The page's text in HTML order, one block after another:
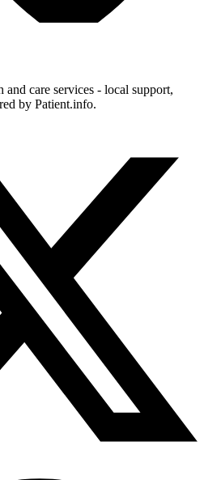
care services - local support,
by Patient.info.